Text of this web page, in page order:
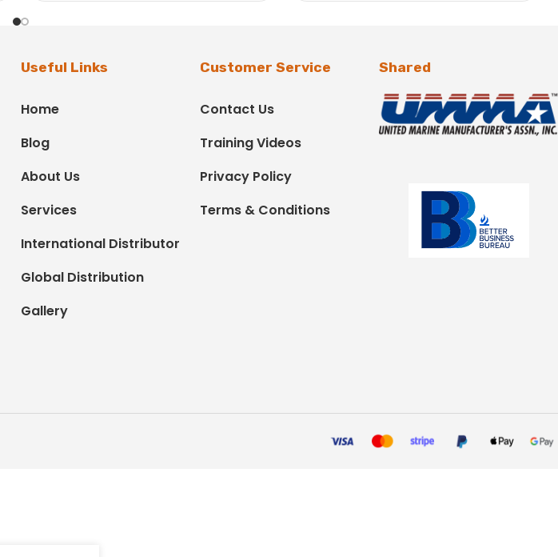
Useful Links
Home
Blog
About Us
Services
International Distributor
Global Distribution
Gallery
Customer Service
Contact Us
Training Videos
Privacy Policy
Terms & Conditions
Shared